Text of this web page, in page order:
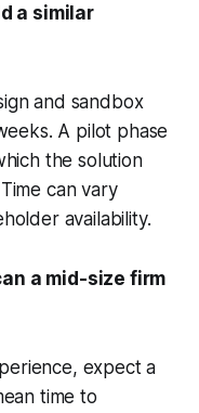
a similar
and sandbox
A pilot phase
the solution
can vary
availability.
a mid-size firm
expect a
time to